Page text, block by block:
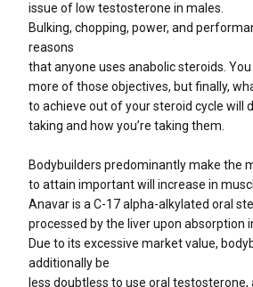
issue of low testosterone in males.
Bulking, chopping, power, and
reasons
that anyone uses anabolic steroids.
more of those objectives, but finally,
to achieve out of your steroid cycle will
taking and how you’re taking them.
Bodybuilders predominantly make the
to attain important will increase in
Anavar is a C-17 alpha-alkylated oral
processed by the liver upon absorption
Due to its excessive market value,
additionally be
less doubtless to use oral testosterone,